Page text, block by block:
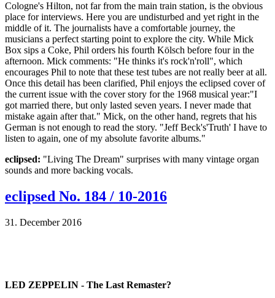
Cologne's Hilton, not far from the main train station, is the obvious
place for interviews. Here you are undisturbed and yet right in the
middle of it. The journalists have a comfortable journey, the
musicians a perfect starting point to explore the city. While Mick
Box sips a Coke, Phil orders his fourth Kölsch before four in the
afternoon. Mick comments: "He thinks it's rock'n'roll", which
encourages Phil to note that these test tubes are not really beer at all.
Once this detail has been clarified, Phil enjoys the eclipsed cover of
the current issue with the cover story for the 1968 musical year:"I
got married there, but only lasted seven years. I never made that
mistake again after that." Mick, on the other hand, regrets that his
German is not enough to read the story. "Jeff Beck's'Truth' I have to
listen to again, one of my absolute favorite albums."
eclipsed: "Living The Dream" surprises with many vintage organ
sounds and more backing vocals.
eclipsed No. 184 / 10-2016
31. December 2016
LED ZEPPELIN - The Last Remaster?